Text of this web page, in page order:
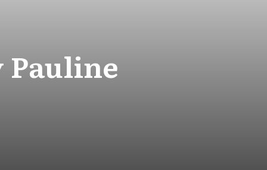
Pauline